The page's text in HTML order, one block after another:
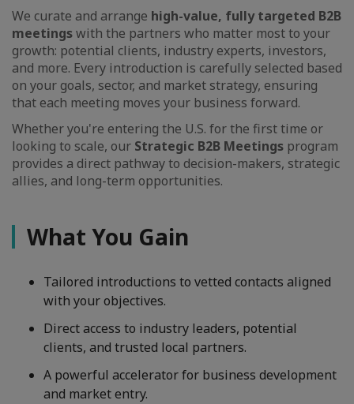
We curate and arrange high-value, fully targeted B2B
meetingswith the partners who matter most to your
growth: potential clients, industry experts, investors,
and more. Every introduction is carefully selected based
on your goals, sector, and market strategy, ensuring
that each meeting moves your business forward.
Whether you're entering the U.S. for the first time or
looking to scale, our Strategic B2B Meetings program
provides a direct pathway to decision-makers, strategic
allies, and long-term opportunities.
What You Gain
Tailored introductions to vetted contacts aligned
with your objectives.
Direct access to industry leaders, potential
clients, and trusted local partners.
A powerful accelerator for business development
and market entry.